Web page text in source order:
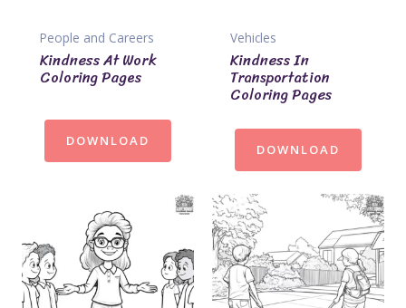
People and Careers
Kindness At Work
Coloring Pages
DOWNLOAD
Vehicles
Kindness In
Transportation
Coloring Pages
DOWNLOAD